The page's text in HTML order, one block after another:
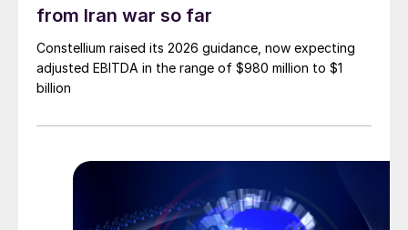
from Iran war so far
Constellium raised its 2026 guidance, now expecting
adjusted EBITDA in the range of $980 million to $1
billion